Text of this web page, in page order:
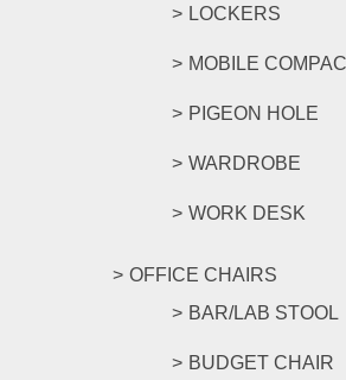
LOCKERS
MOBILE
PIGEON HOLE
WARDROBE
WORK DESK
OFFICE CHAIRS
BAR/LAB STOOL
BUDGET CHAIR